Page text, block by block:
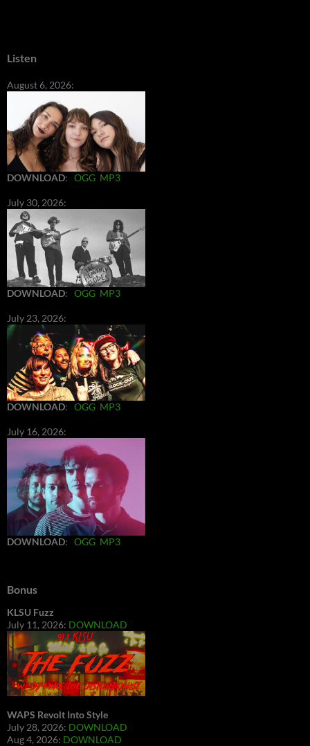
Listen
August 6, 2026:
DOWNLOAD: OGG MP3
July 30, 2026:
DOWNLOAD: OGG MP3
July 23, 2026:
DOWNLOAD: OGG MP3
July 16, 2026:
DOWNLOAD: OGG MP3
Bonus
KLSU Fuzz
July 11, 2026: DOWNLOAD
WAPS Revolt Into Style
July 28, 2026: DOWNLOAD
Aug 4, 2026: DOWNLOAD